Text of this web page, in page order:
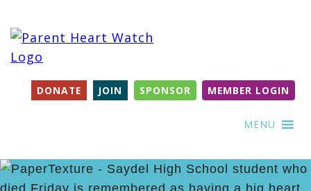
DONATE JOIN SPONSOR MEMBER LOGIN
MENU